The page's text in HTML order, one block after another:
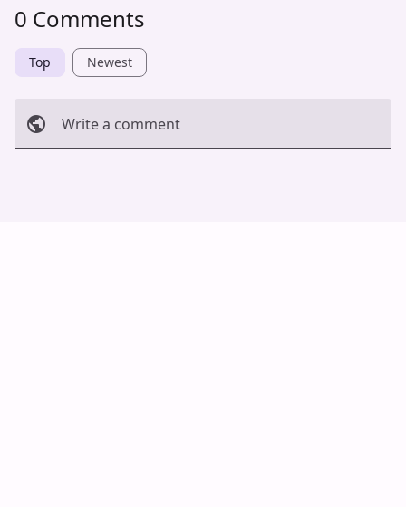
0 Comments
Top Newest
Write a comment